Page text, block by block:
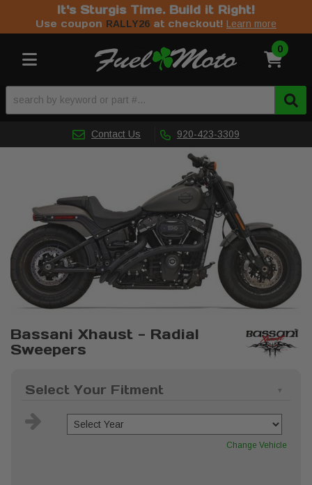
It's Sturgis Time. Build it Right!
Use coupon RALLY26 at checkout! Learn more
Toggle navigation 0
Contact Us 920-423-3309
Bassani Xhaust - Radial
Sweepers
Select Your Fitment
Change Vehicle